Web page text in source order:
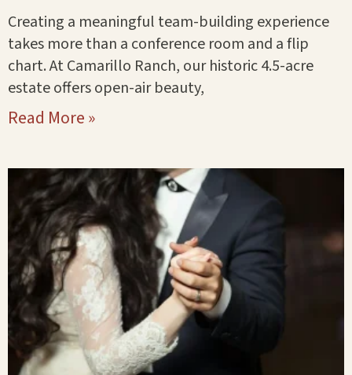
Creating a meaningful team-building experience
takes more than a conference room and a flip
chart. At Camarillo Ranch, our historic 4.5-acre
estate offers open-air beauty,
Read More »